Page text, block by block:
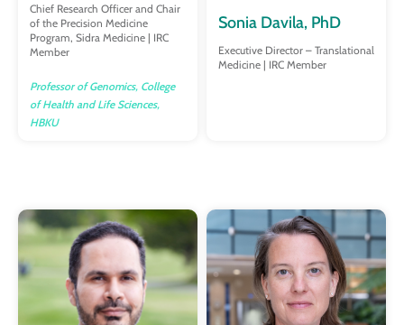
Chief Research Officer and Chair
of the Precision Medicine
Program, Sidra Medicine | IRC
Member
Professor of Genomics, College
of Health and Life Sciences,
HBKU
Sonia Davila, PhD
Executive Director – Translational
Medicine | IRC Member